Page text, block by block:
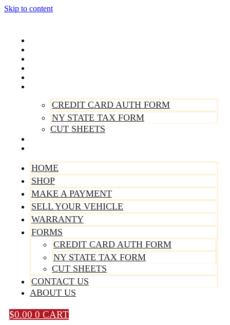
Skip to content
CREDIT CARD AUTH FORM
NY STATE TAX FORM
CUT SHEETS
HOME
SHOP
MAKE A PAYMENT
SELL YOUR VEHICLE
WARRANTY
FORMS
CREDIT CARD AUTH FORM
NY STATE TAX FORM
CUT SHEETS
CONTACT US
ABOUT US
$0.00 0 CART